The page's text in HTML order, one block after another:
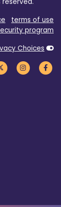
terms of use
program
Choices